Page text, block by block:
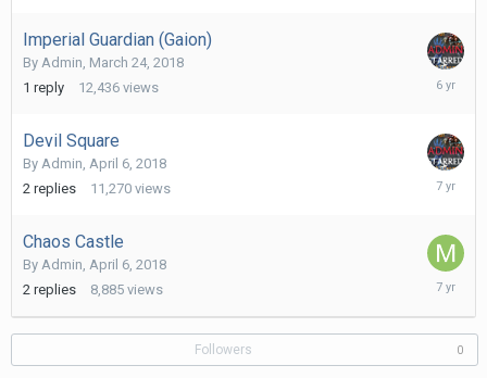
Imperial Guardian (Gaion)
By Admin, March 24, 2018
1 reply 12,436 views
April
Devil Square
By Admin, April 6, 2018
2 replies 11,270 views
May
Chaos Castle
By Admin, April 6, 2018
2 replies 8,885 views
2018
Followers 0